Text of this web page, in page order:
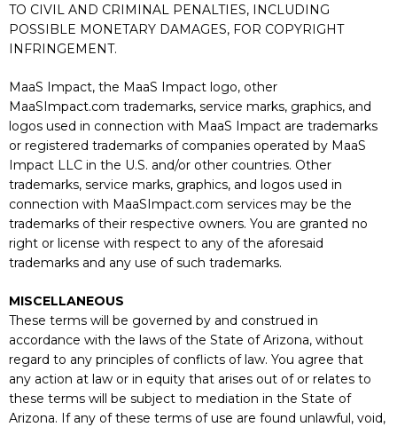
TO CIVIL AND CRIMINAL PENALTIES, INCLUDING
POSSIBLE MONETARY DAMAGES, FOR COPYRIGHT
INFRINGEMENT.
MaaS Impact, the MaaS Impact logo, other
MaaSImpact.com trademarks, service marks, graphics, and
logos used in connection with MaaS Impact are trademarks
or registered trademarks of companies operated by MaaS
Impact LLC in the U.S. and/or other countries. Other
trademarks, service marks, graphics, and logos used in
connection with MaaSImpact.com services may be the
trademarks of their respective owners. You are granted no
right or license with respect to any of the aforesaid
trademarks and any use of such trademarks.
MISCELLANEOUS
These terms will be governed by and construed in
accordance with the laws of the State of Arizona, without
regard to any principles of conflicts of law. You agree that
any action at law or in equity that arises out of or relates to
these terms will be subject to mediation in the State of
Arizona. If any of these terms of use are found unlawful, void,